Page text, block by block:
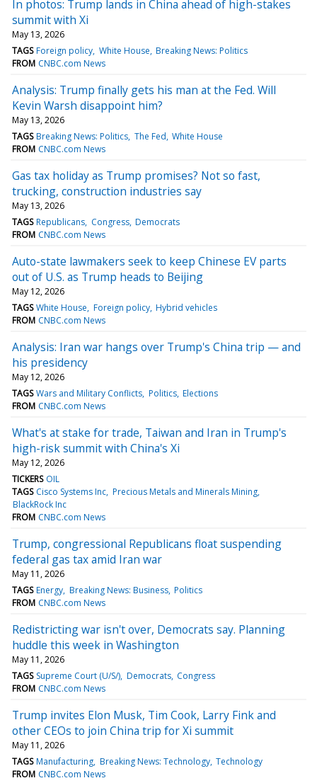
In photos: Trump lands in China ahead of high-stakes
summit with Xi
May 13, 2026
TAGS Foreign policy White House Breaking News: Politics
FROM CNBC.com News
Analysis: Trump finally gets his man at the Fed. Will
Kevin Warsh disappoint him?
May 13, 2026
TAGS Breaking News: Politics The Fed White House
FROM CNBC.com News
Gas tax holiday as Trump promises? Not so fast,
trucking, construction industries say
May 13, 2026
TAGS Republicans Congress Democrats
FROM CNBC.com News
Auto-state lawmakers seek to keep Chinese EV parts
out of U.S. as Trump heads to Beijing
May 12, 2026
TAGS White House Foreign policy Hybrid vehicles
FROM CNBC.com News
Analysis: Iran war hangs over Trump's China trip — and
his presidency
May 12, 2026
TAGS Wars and Military Conflicts Politics Elections
FROM CNBC.com News
What's at stake for trade, Taiwan and Iran in Trump's
high-risk summit with China's Xi
May 12, 2026
TICKERS OIL
TAGS Cisco Systems Inc Precious Metals and Minerals Mining
BlackRock Inc
FROM CNBC.com News
Trump, congressional Republicans float suspending
federal gas tax amid Iran war
May 11, 2026
TAGS Energy Breaking News: Business Politics
FROM CNBC.com News
Redistricting war isn't over, Democrats say. Planning
huddle this week in Washington
May 11, 2026
TAGS Supreme Court (U/S/) Democrats Congress
FROM CNBC.com News
Trump invites Elon Musk, Tim Cook, Larry Fink and
other CEOs to join China trip for Xi summit
May 11, 2026
TAGS Manufacturing Breaking News: Technology Technology
FROM CNBC.com News